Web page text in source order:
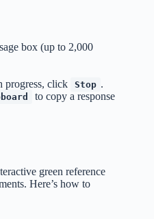
box (up to 2,000
progress, click
Stop .
to copy a response
green reference
Here’s how to